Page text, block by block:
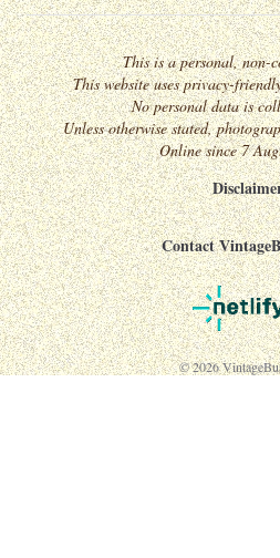
This is a personal, non-
This website uses privacy-
No personal data is
Unless otherwise stated,
Online since 7
Contact
© 2026